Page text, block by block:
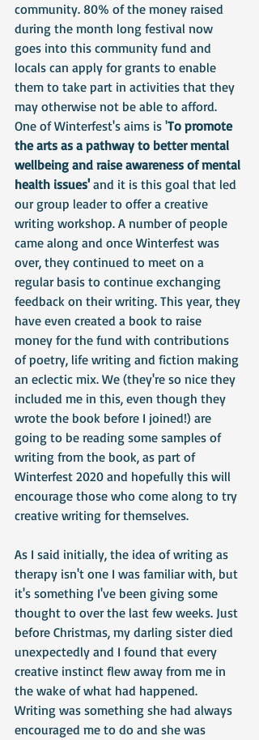
community. 80% of the money raised
during the month long festival now
goes into this community fund and
locals can apply for grants to enable
them to take part in activities that they
may otherwise not be able to afford.
One of Winterfest's aims is 'To promote
the arts as a pathway to better mental
wellbeing and raise awareness of mental
health issues' and it is this goal that led
our group leader to offer a creative
writing workshop. A number of people
came along and once Winterfest was
over, they continued to meet on a
regular basis to continue exchanging
feedback on their writing. This year, they
have even created a book to raise
money for the fund with contributions
of poetry, life writing and fiction making
an eclectic mix. We (they're so nice they
included me in this, even though they
wrote the book before I joined!) are
going to be reading some samples of
writing from the book, as part of
Winterfest 2020 and hopefully this will
encourage those who come along to try
creative writing for themselves.
As I said initially, the idea of writing as
therapy isn't one I was familiar with, but
it's something I've been giving some
thought to over the last few weeks. Just
before Christmas, my darling sister died
unexpectedly and I found that every
creative instinct flew away from me in
the wake of what had happened.
Writing was something she had always
encouraged me to do and she was